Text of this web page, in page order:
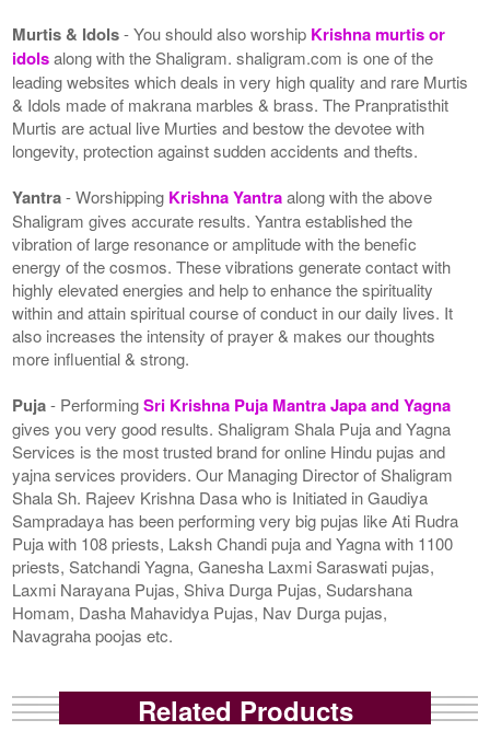
Murtis & Idols- You should also worship Krishna murtis or
idolsalong with the Shaligram. shaligram.com is one of the
leading websites which deals in very high quality and rare Murtis
& Idols made of makrana marbles & brass. The Pranpratisthit
Murtis are actual live Murties and bestow the devotee with
longevity, protection against sudden accidents and thefts.
Yantra- Worshipping Krishna Yantraalong with the above
Shaligram gives accurate results. Yantra established the
vibration of large resonance or amplitude with the benefic
energy of the cosmos. These vibrations generate contact with
highly elevated energies and help to enhance the spirituality
within and attain spiritual course of conduct in our daily lives. It
also increases the intensity of prayer & makes our thoughts
more influential & strong.
Puja- PerformingSri Krishna Puja Mantra Japa and Yagna
gives you very good results. Shaligram Shala Puja and Yagna
Services is the most trusted brand for online Hindu pujas and
yajna services providers. Our Managing Director of Shaligram
Shala Sh. Rajeev Krishna Dasa who is Initiated in Gaudiya
Sampradaya has been performing very big pujas like Ati Rudra
Puja with 108 priests, Laksh Chandi puja and Yagna with 1100
priests, Satchandi Yagna, Ganesha Laxmi Saraswati pujas,
Laxmi Narayana Pujas, Shiva Durga Pujas, Sudarshana
Homam, Dasha Mahavidya Pujas, Nav Durga pujas,
Navagraha poojas etc.
Related Products